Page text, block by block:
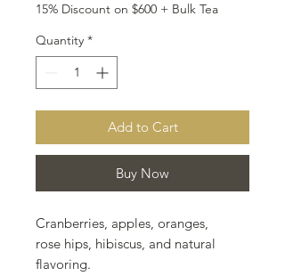
15% Discount on $600 + Bulk Tea
Quantity *
Add to Cart
Buy Now
Cranberries, apples, oranges,
rose hips, hibiscus, and natural
flavoring.